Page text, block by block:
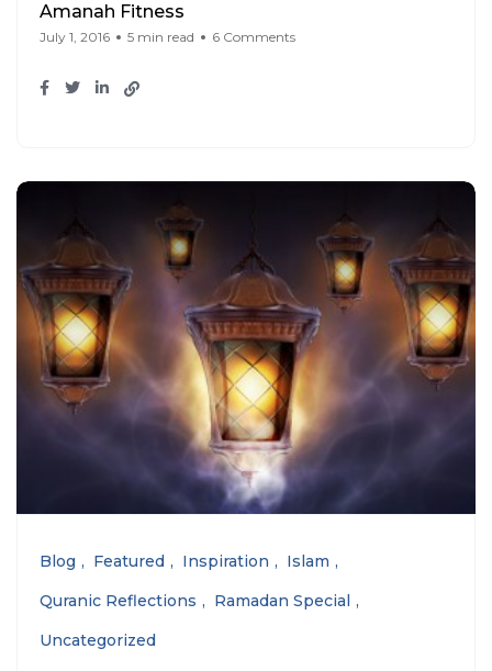
Amanah Fitness
July 1, 2016 5 min read 6 Comments
Blog Featured Inspiration
Islam
Quranic Reflections
Ramadan Special
Uncategorized